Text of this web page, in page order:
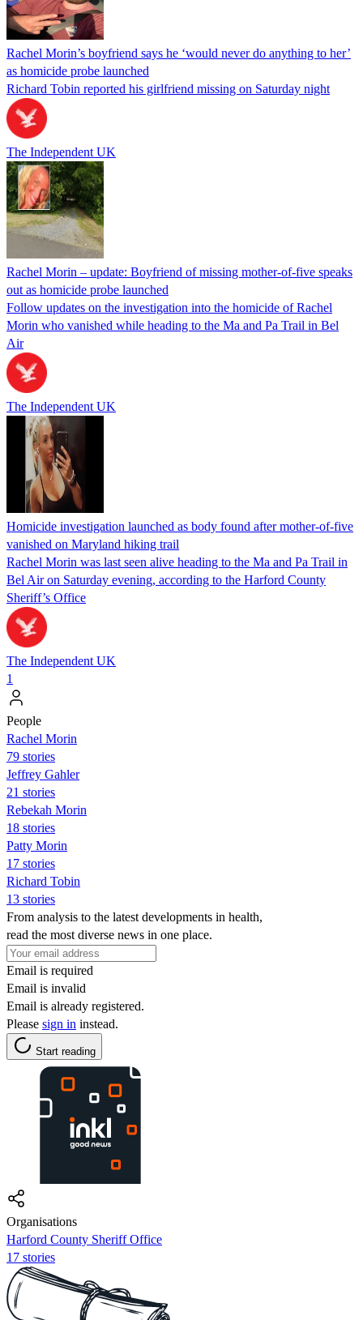
Rachel Morin’s boyfriend says he ‘would never do anything to her’
as homicide probe launched
Richard Tobin reported his girlfriend missing on Saturday night
The Independent UK
Rachel Morin – update: Boyfriend of missing mother-of-five speaks
out as homicide probe launched
Follow updates on the investigation into the homicide of Rachel
Morin who vanished while heading to the Ma and Pa Trail in Bel
Air
The Independent UK
Homicide investigation launched as body found after mother-of-five
vanished on Maryland hiking trail
Rachel Morin was last seen alive heading to the Ma and Pa Trail in
Bel Air on Saturday evening, according to the Harford County
Sheriff’s Office
The Independent UK
1
People
Rachel Morin
79 stories
Jeffrey Gahler
21 stories
Rebekah Morin
18 stories
Patty Morin
17 stories
Richard Tobin
13 stories
From analysis to the latest developments in health,
read the most diverse news in one place.
Email is required
Email is invalid
Email is already registered.
Please sign in instead.
Start reading
Organisations
Harford County Sheriff Office
17 stories